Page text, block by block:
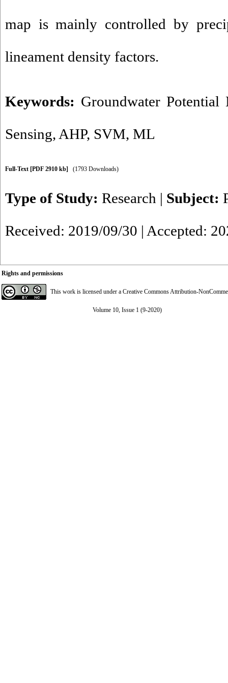
map is mainly controlled by
lineament density factors.
Keywords: Groundwater Potential
Sensing, AHP, SVM, ML
Full-Text [PDF 2910 kb] (1793 Downloads)
Type of Study: Research | Subject:
Received: 2019/09/30 | Accepted:
Rights and permissions
This work is licensed under a Creative Commons Attribution-
Volume 10, Issue 1 (9-2020)